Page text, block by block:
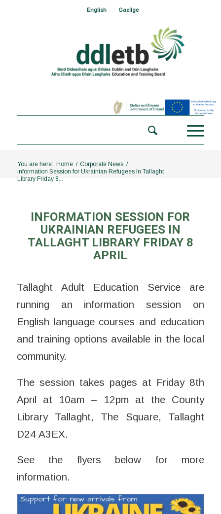
English Gaeilge
You are here: Home / Corporate News /
Information Session for Ukrainian Refugees In Tallaght
Library Friday 8...
INFORMATION SESSION FOR
UKRAINIAN REFUGEES IN
TALLAGHT LIBRARY FRIDAY 8
APRIL
Tallaght Adult Education Service are
running an information session on
English language courses and education
and training options available in the local
community.
The session takes pages at Friday 8th
April at 10am – 12pm at the County
Library Tallaght, The Square, Tallaght
D24 A3EX.
See the flyers below for more
information.